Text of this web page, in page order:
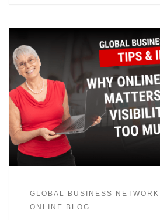
GLOBAL BUSINESS
ONLINE BLOG